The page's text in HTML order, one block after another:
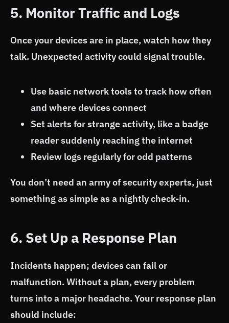
5. Monitor Traffic and Logs
Once your devices are in place, watch how they
talk. Unexpected activity could signal trouble.
Use basic network tools to track how often
and where devices connect
Set alerts for strange activity, like a badge
reader suddenly reaching the internet
Review logs regularly for odd patterns
You don’t need an army of security experts, just
something as simple as a nightly check-in.
6. Set Up a Response Plan
Incidents happen; devices can fail or
malfunction. Without a plan, every problem
turns into a major headache. Your response plan
should include: